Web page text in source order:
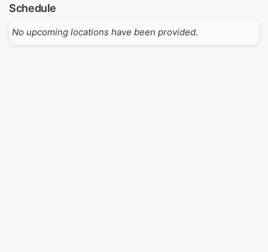
Schedule
No upcoming locations have been provided.